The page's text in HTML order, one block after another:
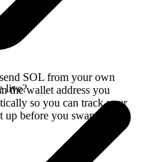
SOL from your own
the wallet address you
so you can track your
up before you swap.
live?